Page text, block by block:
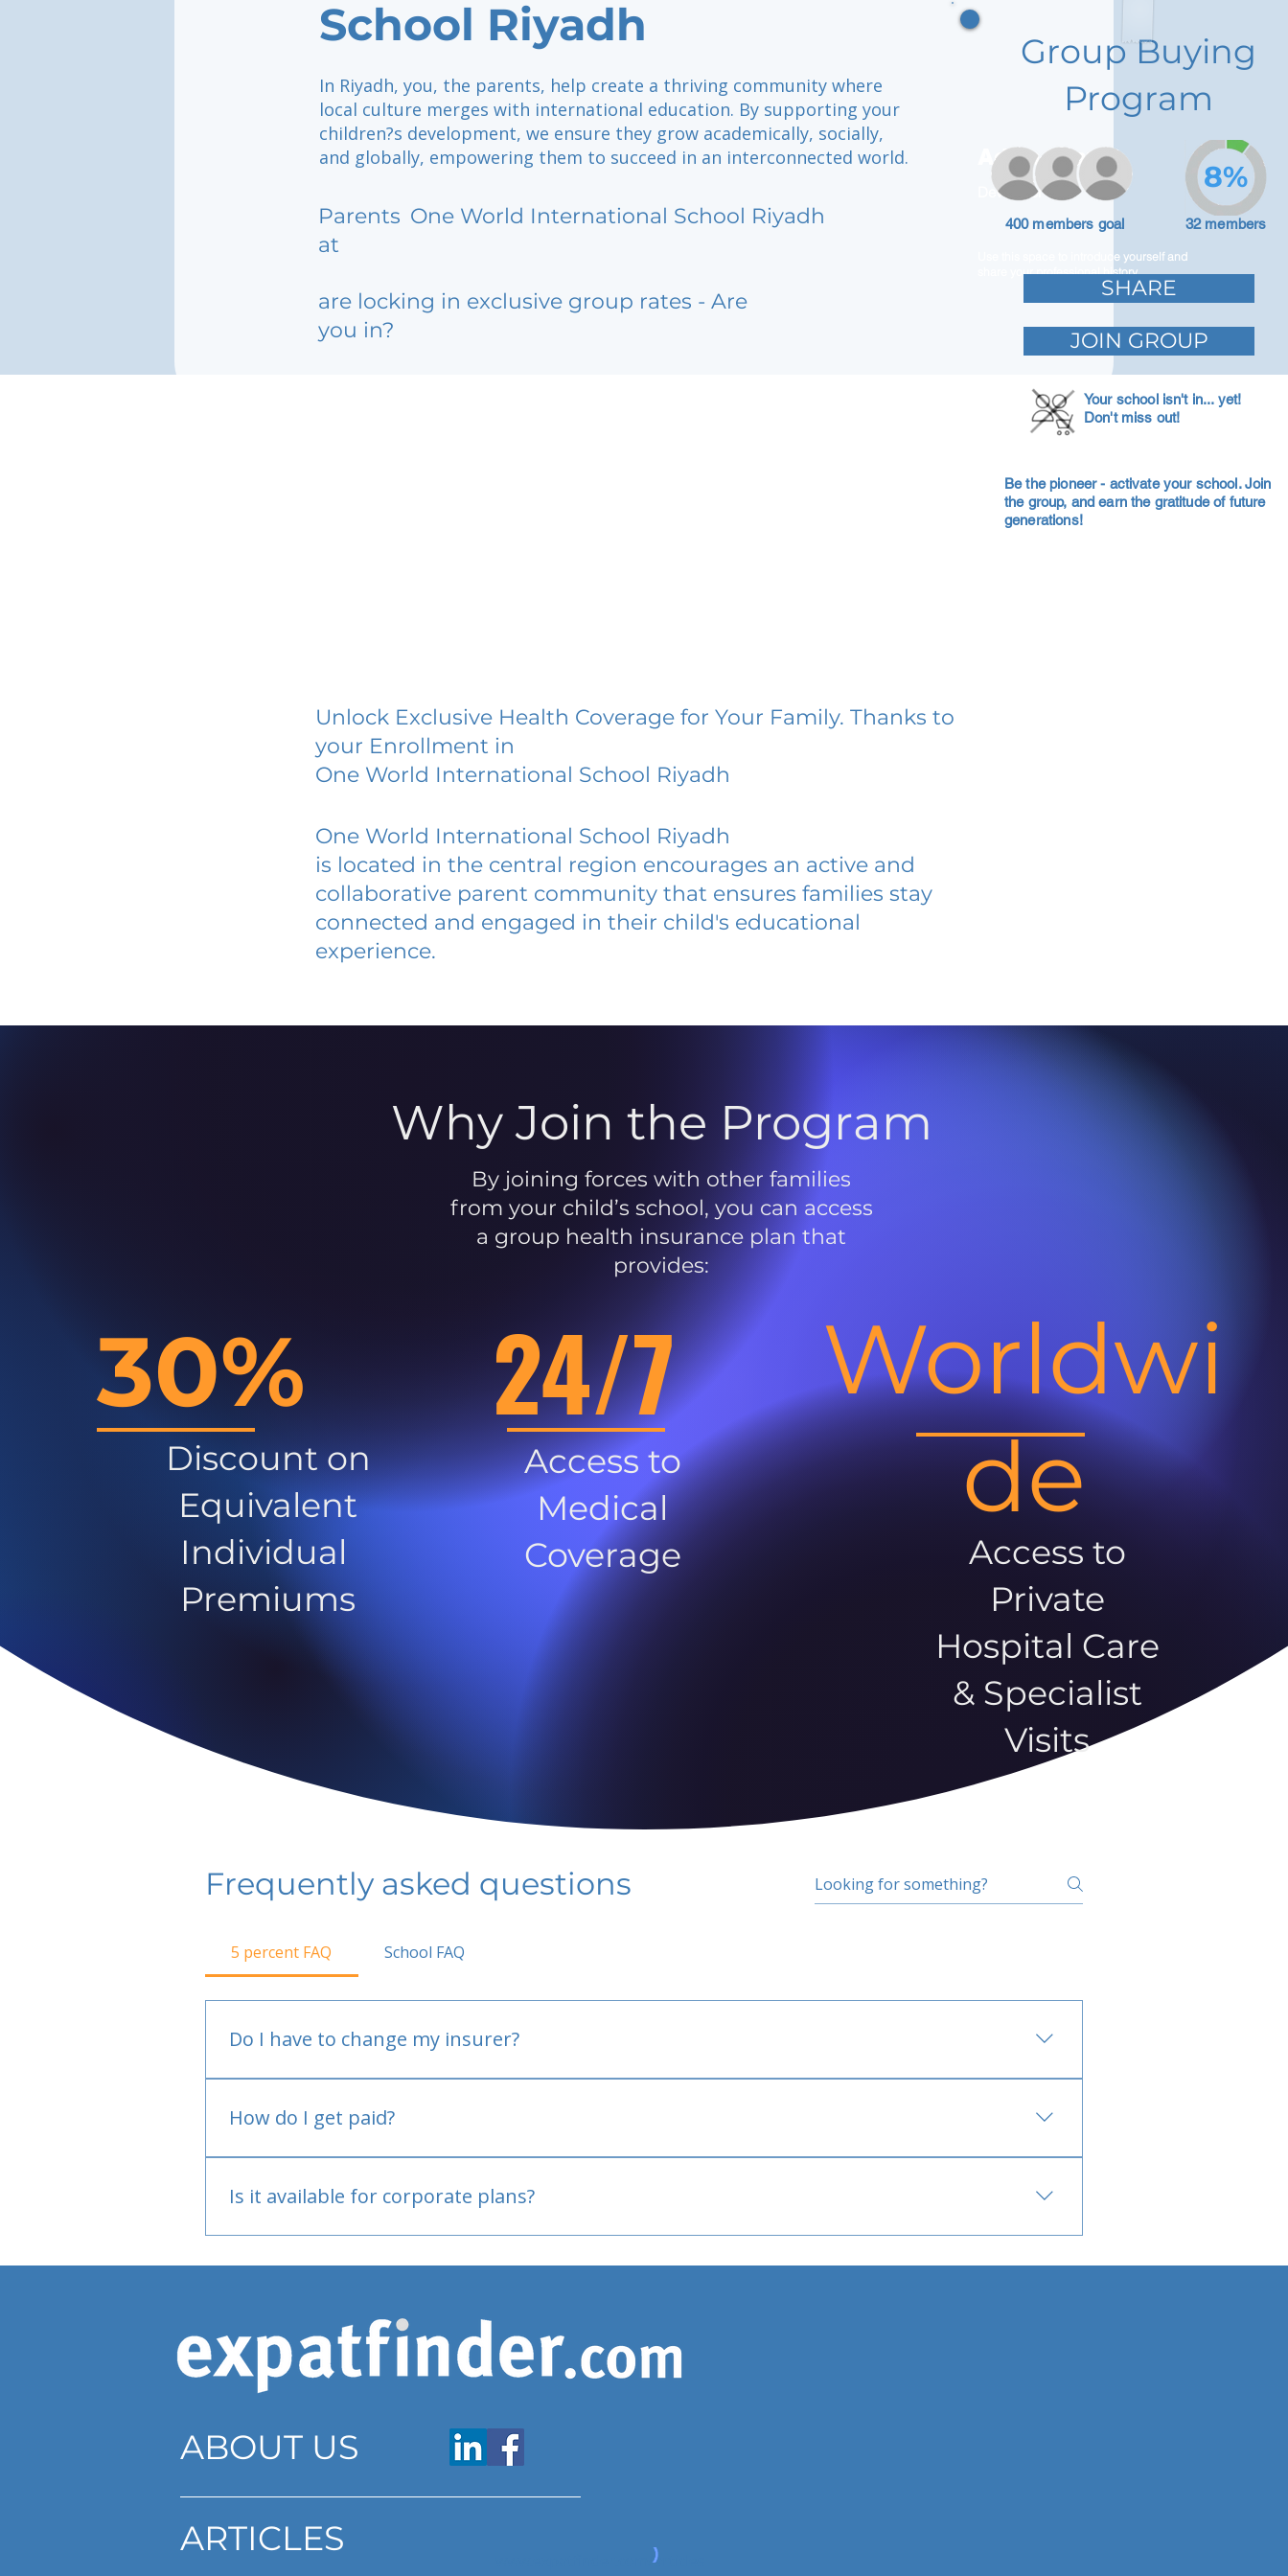
School Riyadh
In Riyadh, you, the parents, help create a thriving community where
local culture merges with international education. By supporting your
children?s development, we ensure they grow academically, socially,
and globally, empowering them to succeed in an interconnected world.
Parents
at
One World International School Riyadh
are locking in exclusive group rates - Are
you in?
Adam Caar
Developer
Use this space to introduce yourself and
share your professional history.
Group Buying
Program
400 members goal 32 members
8%
SHARE
JOIN GROUP
Your school isn't in... yet!
Don't miss out!
Be the pioneer - activate your school. Join
the group, and earn the gratitude of future
generations!
Unlock Exclusive Health Coverage for Your Family. Thanks to
your Enrollment in
One World International School Riyadh
One World International School Riyadh
is located in the central region encourages an active and
collaborative parent community that ensures families stay
connected and engaged in their child's educational
experience.
Why Join the Program
By joining forces with other families
from your child’s school, you can access
a group health insurance plan that
provides:
30%
Discount on
Equivalent
Individual
Premiums
24/7
Access to
Medical
Coverage
Worldwi
de
Access to
Private
Hospital Care
& Specialist
Visits
Frequently asked questions
5 percent FAQ School FAQ
Do I have to change my insurer?
How do I get paid?
Is it available for corporate plans?
ABOUT US
ARTICLES
www.expatfinder.com/articles